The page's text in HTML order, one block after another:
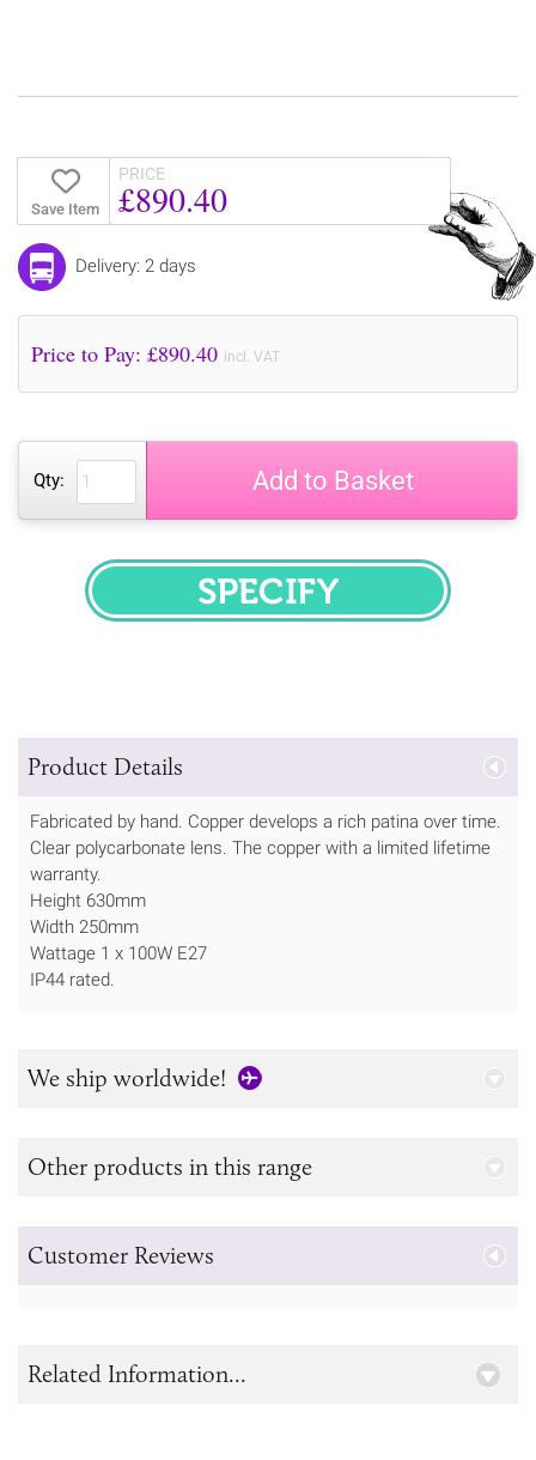
Save Item
PRICE
£890.40
Delivery: 2 days
Price to Pay: £890.40 incl. VAT
Qty: Add to Basket
SPECIFY
Product Details
Fabricated by hand. Copper develops a rich patina over time.
Clear polycarbonate lens. The copper with a limited lifetime
warranty.
Height 630mm
Width 250mm
Wattage 1 x 100W E27
IP44 rated.
We ship worldwide!
Other products in this range
Customer Reviews
Related Information...